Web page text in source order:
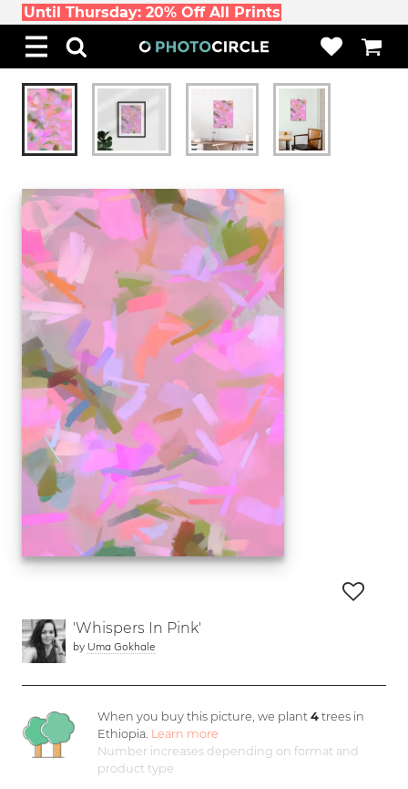
Until Thursday: 20% Off All Prints
'Whispers In Pink'
by Uma Gokhale
When you buy this picture, we plant4 trees in
Ethiopia. Learn more
Number increases depending on format and
product type